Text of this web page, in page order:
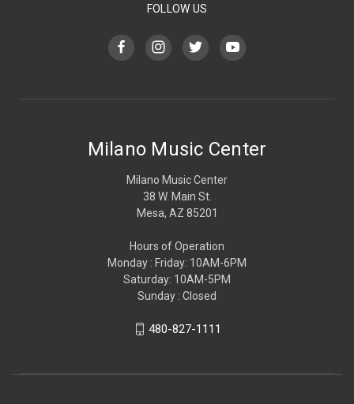
FOLLOW US
Milano Music Center
Milano Music Center
38 W. Main St.
Mesa, AZ 85201
Hours of Operation
Monday : Friday: 10AM-6PM
Saturday: 10AM-5PM
Sunday : Closed
480-827-1111